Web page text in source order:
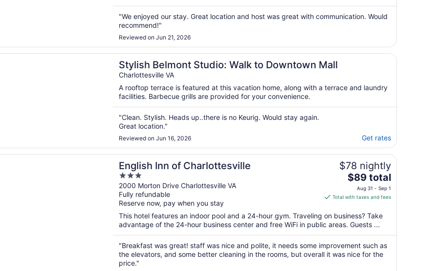
per
night
16
"We enjoyed our stay. Great location and host was great with communication. Would
recommend!"
Reviewed on Jun 21, 2026
Stylish Belmont Studio: Walk to Downtown Mall
Charlottesville VA
A rooftop terrace is featured at this vacation home, along with a terrace and laundry
facilities. Barbecue grills are provided for your convenience.
"Clean. Stylish. Heads up..there is no Keurig. Would stay again.
Great location."
Reviewed on Jun 16, 2026 Get rates
a new windowStudio: Walk to Downtown Mall
English Inn of Charlottesville
3
out
of
5
2000 Morton Drive Charlottesville VA
Fully refundable
Reserve now, pay when you stay
$78 nightly
The
price
is
total
per
night
from
Aug
$89 total
Aug 31 - Sep 1
Total with taxes and fees
This hotel features an indoor pool and a 24-hour gym. Traveling on business? Take
advantage of the 24-hour business center and free WiFi in public areas. Guests ...
"Breakfast was great! staff was nice and polite, it needs some improvement such as
the elevators, and some better cleaning in the rooms, but overall it was nice for the
price."
a new window
of Charlottesville